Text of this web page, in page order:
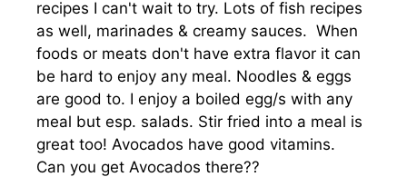
recipes I can't wait to try. Lots of fish recipes
as well, marinades & creamy sauces. When
foods or meats don't have extra flavor it can
be hard to enjoy any meal. Noodles & eggs
are good to. I enjoy a boiled egg/s with any
meal but esp. salads. Stir fried into a meal is
great too! Avocados have good vitamins.
Can you get Avocados there??